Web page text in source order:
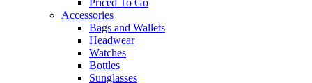
Priced To Go
Accessories
Bags and Wallets
Headwear
Watches
Bottles
Sunglasses